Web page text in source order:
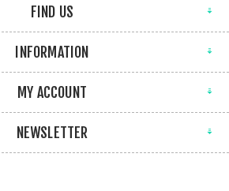
FIND US
INFORMATION
MY ACCOUNT
NEWSLETTER